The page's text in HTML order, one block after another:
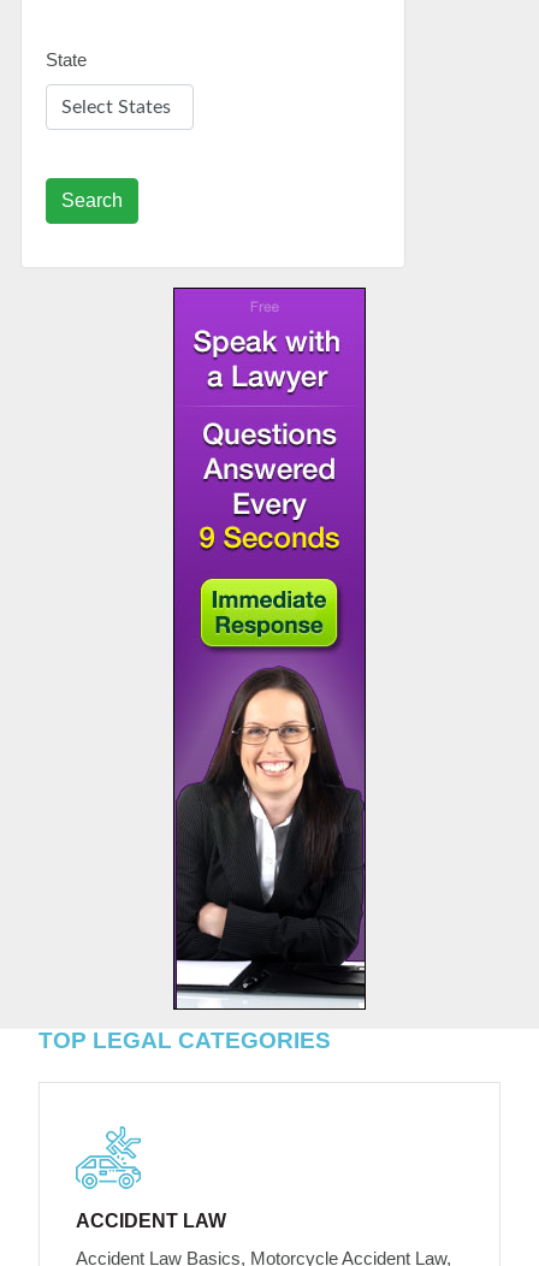
State
Search
TOP LEGAL CATEGORIES
ACCIDENT LAW
Accident Law Basics, Motorcycle Accident Law,